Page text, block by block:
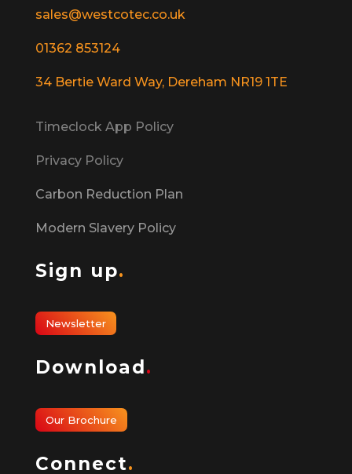
sales@westcotec.co.uk
01362 853124
34 Bertie Ward Way, Dereham NR19 1TE
Timeclock App Policy
Privacy Policy
Carbon Reduction Plan
Modern Slavery Policy
Sign up.
Newsletter
Download .
Our Brochure
Connect.